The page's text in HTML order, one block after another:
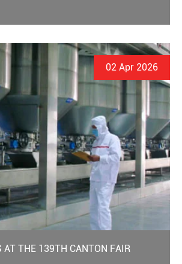
02 Apr 2026
AT THE 139TH CANTON FAIR